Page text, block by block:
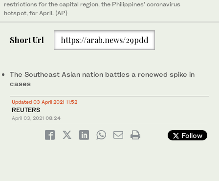
restrictions for the capital region, the Philippines’ coronavirus
hotspot, for April. (AP)
Short Url https://arab.news/29pdd
The Southeast Asian nation battles a renewed spike in
cases
Updated 03 April 2021 11:52
REUTERS
April 03, 2021 08:24
Follow